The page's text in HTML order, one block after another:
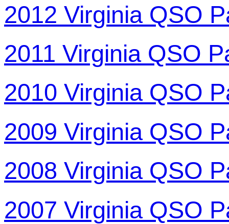
2012 Virginia QSO
2011 Virginia QSO
2010 Virginia QSO
2009 Virginia QSO
2008 Virginia QSO
2007 Virginia QSO